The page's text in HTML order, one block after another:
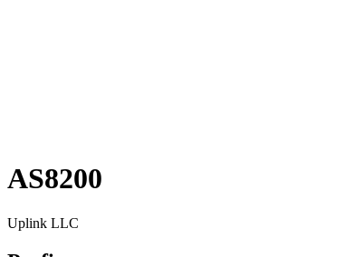
AS8200
Uplink LLC